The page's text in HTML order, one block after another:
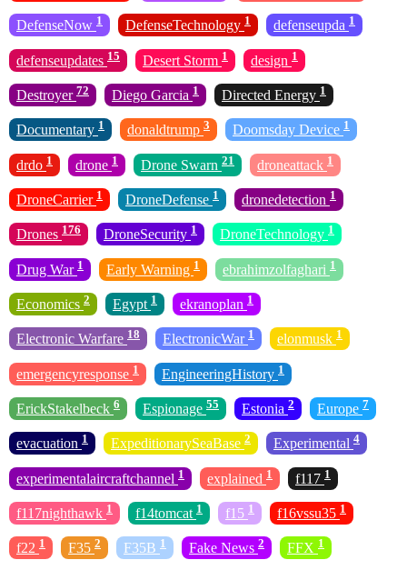
DefenseNow 1 DefenseTechnology 1 defenseupda 1
defenseupdates 15 Desert Storm 1 design 1
Destroyer 72 Diego Garcia 1 Directed Energy 1
Documentary 1 donaldtrump 3 Doomsday Device 1
drdo 1 drone 1 Drone Swarn 21 droneattack 1
DroneCarrier 1 DroneDefense 1 dronedetection 1
Drones 176 DroneSecurity 1 DroneTechnology 1
Drug War 1 Early Warning 1 ebrahimzolfaghari 1
Economics 2 Egypt 1 ekranoplan 1
Electronic Warfare 18 ElectronicWar 1 elonmusk 1
emergencyresponse 1 EngineeringHistory 1
ErickStakelbeck 6 Espionage 55 Estonia 2 Europe 7
evacuation 1 ExpeditionarySeaBase 2 Experimental 4
experimentalaircraftchannel 1 explained 1 f117 1
f117nighthawk 1 f14tomcat 1 f15 1 f16vssu35 1
f22 1 F35 2 F35B 1 Fake News 2 FFX 1